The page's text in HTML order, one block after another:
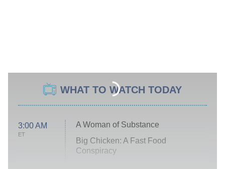
WHAT TO WATCH TODAY
3:00 AM
ET
A Woman of Substance
Big Chicken: A Fast Food
Conspiracy